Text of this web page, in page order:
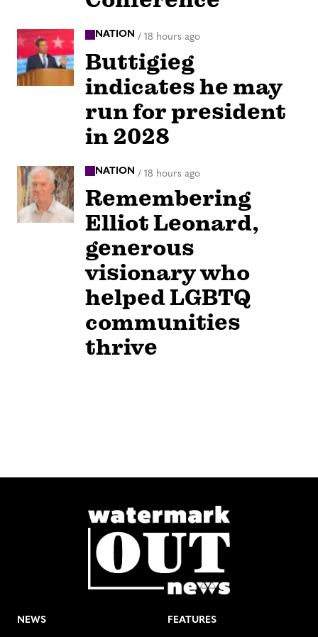
NATION / 18 hours ago
Buttigieg
indicates he may
run for president
in 2028
NATION / 18 hours ago
Remembering
Elliot Leonard,
generous
visionary who
helped LGBTQ
communities
thrive
NEWS FEATURES